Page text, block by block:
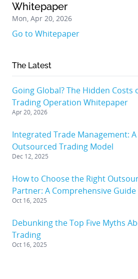
Whitepaper
Mon, Apr 20, 2026
Go to Whitepaper
The Latest
Going Global? The Hidden Costs
Trading Operation Whitepaper
Apr 20, 2026
Integrated Trade Management:
Outsourced Trading Model
Dec 12, 2025
How to Choose the Right
Partner: A Comprehensive Guide
Oct 16, 2025
Debunking the Top Five Myths
Trading
Oct 16, 2025